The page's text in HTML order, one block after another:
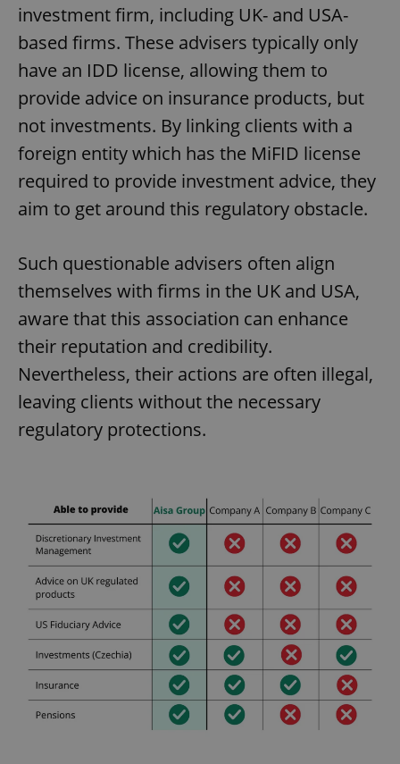
investment firm, including UK- and USA-
based firms. These advisers typically only
have an IDD license, allowing them to
provide advice on insurance products, but
not investments. By linking clients with a
foreign entity which has the MiFID license
required to provide investment advice, they
aim to get around this regulatory obstacle.
Such questionable advisers often align
themselves with firms in the UK and USA,
aware that this association can enhance
their reputation and credibility.
Nevertheless, their actions are often illegal,
leaving clients without the necessary
regulatory protections.